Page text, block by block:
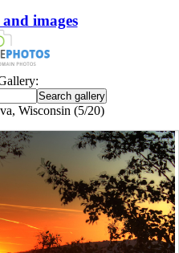
images
Wisconsin (5/20)